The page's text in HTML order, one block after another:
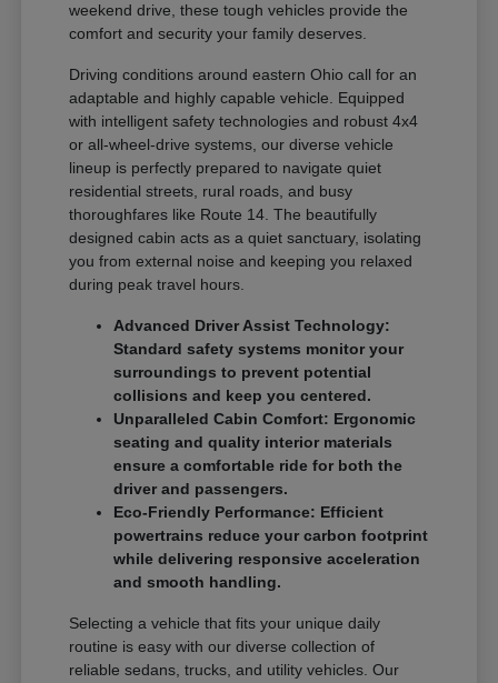
weekend drive, these tough vehicles provide the
comfort and security your family deserves.
Driving conditions around eastern Ohio call for an
adaptable and highly capable vehicle. Equipped
with intelligent safety technologies and robust 4x4
or all-wheel-drive systems, our diverse vehicle
lineup is perfectly prepared to navigate quiet
residential streets, rural roads, and busy
thoroughfares like Route 14. The beautifully
designed cabin acts as a quiet sanctuary, isolating
you from external noise and keeping you relaxed
during peak travel hours.
Advanced Driver Assist Technology:
Standard safety systems monitor your
surroundings to prevent potential
collisions and keep you centered.
Unparalleled Cabin Comfort: Ergonomic
seating and quality interior materials
ensure a comfortable ride for both the
driver and passengers.
Eco-Friendly Performance: Efficient
powertrains reduce your carbon footprint
while delivering responsive acceleration
and smooth handling.
Selecting a vehicle that fits your unique daily
routine is easy with our diverse collection of
reliable sedans, trucks, and utility vehicles. Our